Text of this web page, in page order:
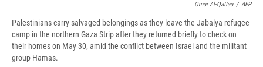
Omar Al-Qattaa / AFP
Palestinians carry salvaged belongings as they leave the Jabalya refugee
camp in the northern Gaza Strip after they returned briefly to check on
their homes on May 30, amid the conflict between Israel and the militant
group Hamas.